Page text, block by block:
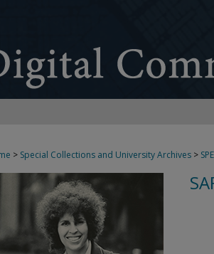
> Special Collections and University Archives >